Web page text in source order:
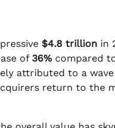
$4.8 trillion in
of 36% compared
attributed to a
return to the